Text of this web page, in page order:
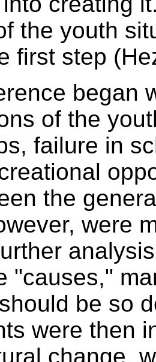
the youth
first step
began
of the
failure in
the
were
"causes,"
be so
were then
change,